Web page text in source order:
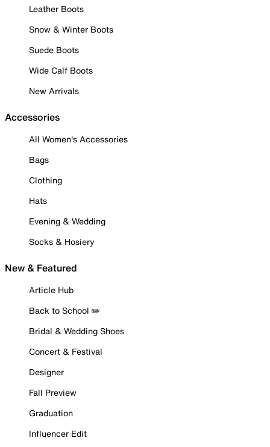
Leather Boots
Snow & Winter Boots
Suede Boots
Wide Calf Boots
New Arrivals
Accessories
All Women's Accessories
Bags
Clothing
Hats
Evening & Wedding
Socks & Hosiery
New & Featured
Article Hub
Back to School ✏️
Bridal & Wedding Shoes
Concert & Festival
Designer
Fall Preview
Graduation
Influencer Edit